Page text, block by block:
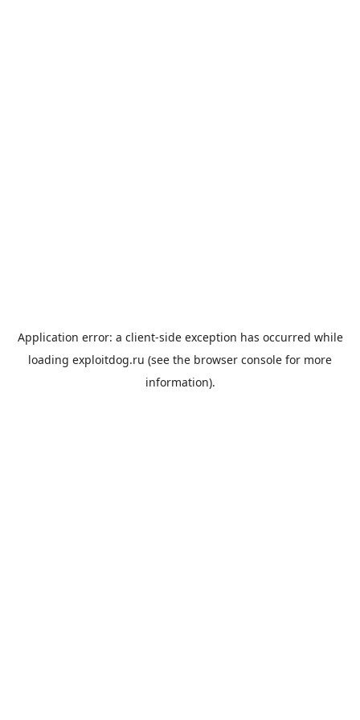
Application error: a client-side exception has occurred while
loading exploitdog.ru (see the browser console for more
information).